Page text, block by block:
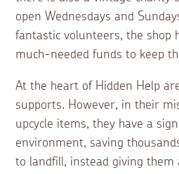
open Wednesdays and
fantastic volunteers, the shop
much-needed funds to keep
At the heart of Hidden Help
supports. However, in their
upcycle items, they have a
environment, saving
to landfill, instead giving them